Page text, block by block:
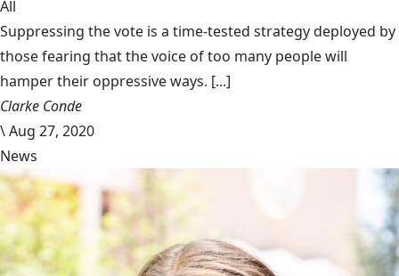
All
Suppressing the vote is a time-tested strategy deployed by
those fearing that the voice of too many people will
hamper their oppressive ways. [...]
Clarke Conde
\Aug 27, 2020
News